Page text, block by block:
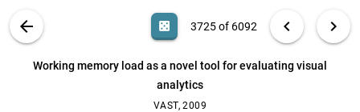
ABOUT
arrow_back casino 3725 of 6092 chevron_left chevron_right
Working memory load as a novel tool for evaluating visual
analytics
VAST, 2009
Search (Title, Author, Abstract) search 6092
What's being said near "Martha"? Exploring
name entities in literary text collections
Plaisant, Amit Kumar
VAST, 2009 [3724]
Working memory load as a novel tool for